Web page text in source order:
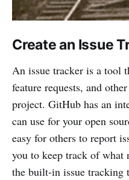
Create an Issue
An issue tracker is a tool
feature requests, and
project. GitHub has an
can use for your open
easy for others to report
you to keep track of what
the built-in issue